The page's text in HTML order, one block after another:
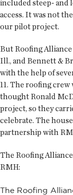
included steep- and
access. It was not
our pilot project.
But Roofing
Ill., and Bennett &
with the help of
11. The roofing
thought Ronald
project, so they
celebrate. The
partnership with
The Roofing
RMH:
The Roofing